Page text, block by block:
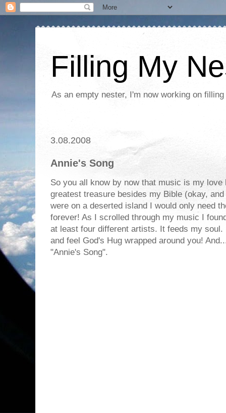
Filling My
As an empty nester, I'm now working on
3.08.2008
Annie's Song
So you all know by now that music is my love
greatest treasure besides my Bible (okay,
were on a deserted island I would only need
forever! As I scrolled through my music I
at least four different artists. It feeds my
and feel God's Hug wrapped around you!
"Annie's Song".